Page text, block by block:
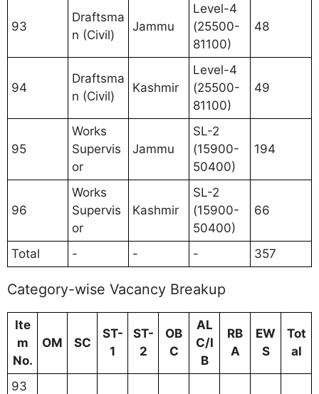
93
Draftsma
n (Civil)
Jammu
Level-4
(25500-
81100)
48
94
Draftsma
n (Civil)
Kashmir
Level-4
(25500-
81100)
49
95
Works
Supervis
or
Jammu
SL-2
(15900-
50400)
194
96
Works
Supervis
or
Kashmir
SL-2
(15900-
50400)
66
Total - - - 357
Category-wise Vacancy Breakup
Ite
m
No.
OM SC
ST-
1
ST-
2
OB
C
AL
C/I
B
RB
A
EW
S
Tot
al
93